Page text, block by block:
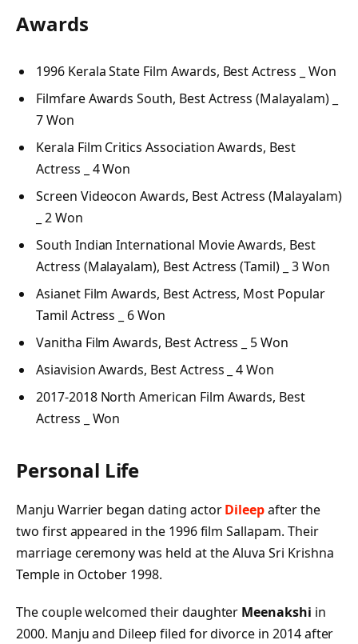
Awards
1996 Kerala State Film Awards, Best Actress _ Won
Filmfare Awards South, Best Actress (Malayalam) _
7 Won
Kerala Film Critics Association Awards, Best
Actress _ 4 Won
Screen Videocon Awards, Best Actress (Malayalam)
_ 2 Won
South Indian International Movie Awards, Best
Actress (Malayalam), Best Actress (Tamil) _ 3 Won
Asianet Film Awards, Best Actress, Most Popular
Tamil Actress _ 6 Won
Vanitha Film Awards, Best Actress _ 5 Won
Asiavision Awards, Best Actress _ 4 Won
2017-2018 North American Film Awards, Best
Actress _ Won
Personal Life
Manju Warrier began dating actorDileepafter the
two first appeared in the 1996 film Sallapam. Their
marriage ceremony was held at the Aluva Sri Krishna
Temple in October 1998.
The couple welcomed their daughter Meenakshi in
2000. Manju and Dileep filed for divorce in 2014 after